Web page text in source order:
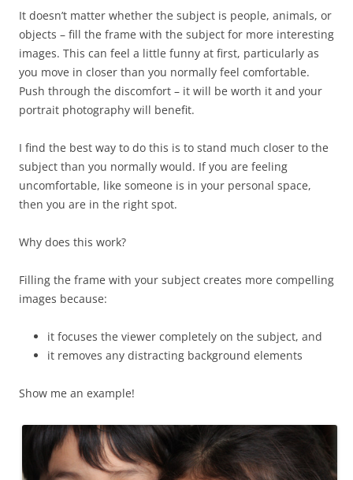
It doesn’t matter whether the subject is people, animals, or
objects – fill the frame with the subject for more interesting
images. This can feel a little funny at first, particularly as
you move in closer than you normally feel comfortable.
Push through the discomfort – it will be worth it and your
portrait photography will benefit.
I find the best way to do this is to stand much closer to the
subject than you normally would. If you are feeling
uncomfortable, like someone is in your personal space,
then you are in the right spot.
Why does this work?
Filling the frame with your subject creates more compelling
images because:
it focuses the viewer completely on the subject, and
it removes any distracting background elements
Show me an example!